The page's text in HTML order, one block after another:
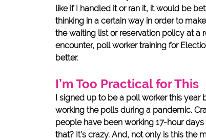
like if I handled it or ran it, it would be
thinking in a certain way in order to
the waiting list or reservation policy at a
encounter, poll worker training for
better.
I’m Too Practical for This
I signed up to be a poll worker this year
working the polls during a pandemic.
people have been working 17-hour
that? It’s crazy. And, not only is this